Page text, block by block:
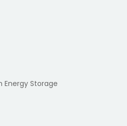
Energy Storage